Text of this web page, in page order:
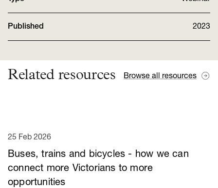
Published 2023
Related resources Browse all resources
Buses, trains and bicycles - how we can
connect more Victorians to more
opportunities
25 Feb 2026